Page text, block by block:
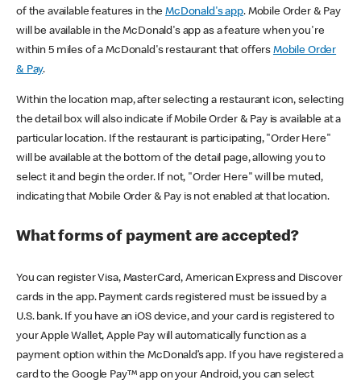
of the available features in theMcDonald's app. Mobile Order & Pay
will be available in the McDonald's app as a feature when you're
within 5 miles of a McDonald's restaurant that offers Mobile Order
& Pay.
Within the location map, after selecting a restaurant icon, selecting
the detail box will also indicate if Mobile Order & Pay is available at a
particular location. If the restaurant is participating, "Order Here"
will be available at the bottom of the detail page, allowing you to
select it and begin the order. If not, "Order Here" will be muted,
indicating that Mobile Order & Pay is not enabled at that location.
What forms of payment are accepted?
You can register Visa, MasterCard, American Express and Discover
cards in the app. Payment cards registered must be issued by a
U.S. bank. If you have an iOS device, and your card is registered to
your Apple Wallet, Apple Pay will automatically function as a
payment option within the McDonald’s app. If you have registered a
card to the Google Pay™ app on your Android, you can select